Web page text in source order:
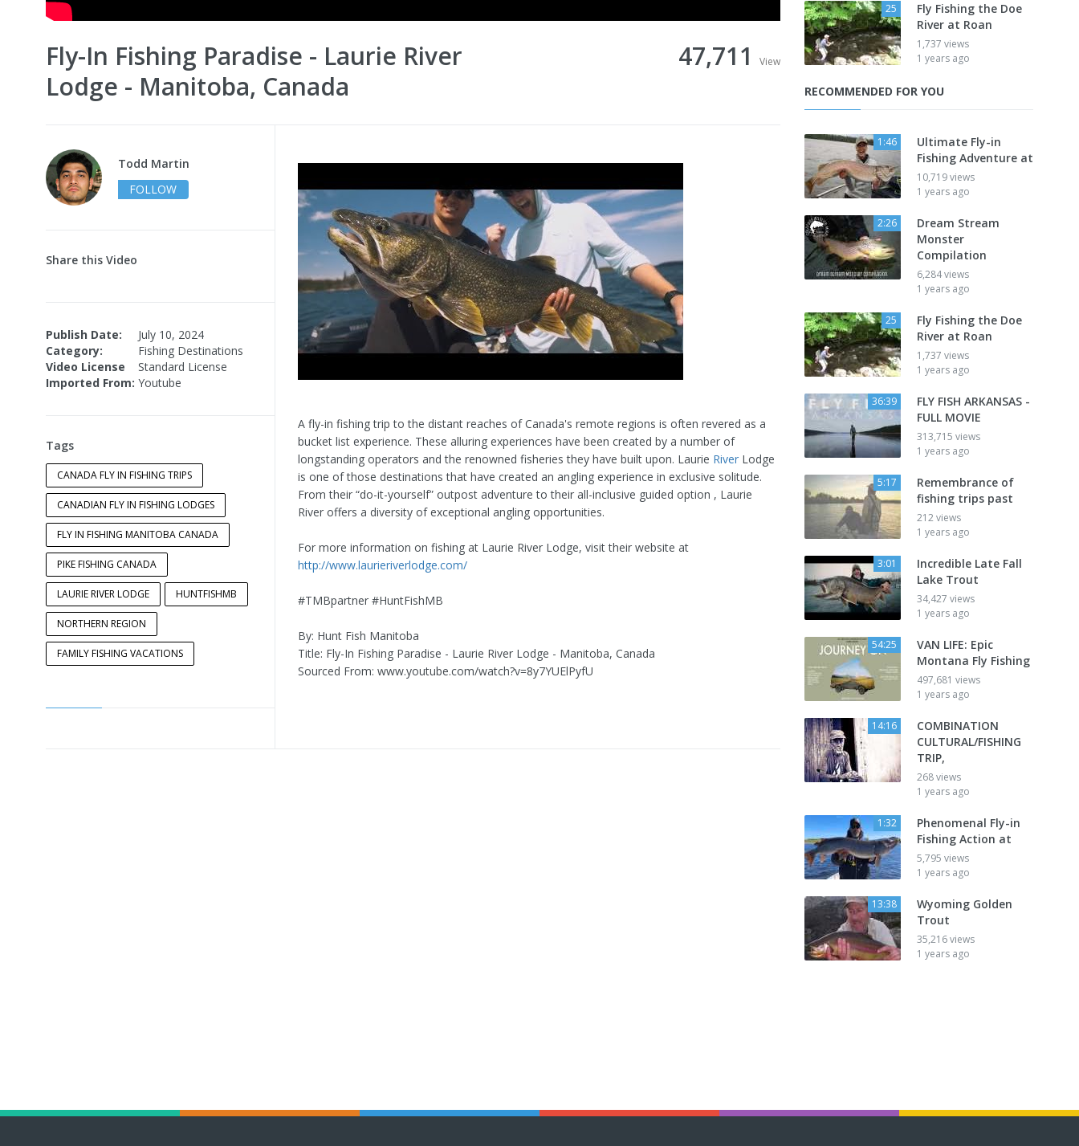
Fly-In Fishing Paradise - Laurie River
Lodge - Manitoba, Canada
47,711 View
Todd Martin
FOLLOW
Share this Video
Publish Date:
July 10, 2024
Category:
Fishing Destinations
Video License
Standard License
Imported From: Youtube
Tags
CANADA FLY IN FISHING TRIPS
CANADIAN FLY IN FISHING LODGES
FLY IN FISHING MANITOBA CANADA
PIKE FISHING CANADA
LAURIE RIVER LODGE HUNTFISHMB
NORTHERN REGION
FAMILY FISHING VACATIONS
A fly-in fishing trip to the distant reaches of Canada's remote regions is often revered as a
bucket list experience. These alluring experiences have been created by a number of
longstanding operators and the renowned fisheries they have built upon. Laurie River Lodge
is one of those destinations that have created an angling experience in exclusive solitude.
From their “do-it-yourself” outpost adventure to their all-inclusive guided option , Laurie
River offers a diversity of exceptional angling opportunities.
For more information on fishing at Laurie River Lodge, visit their website at
http://www.laurieriverlodge.com/
#TMBpartner #HuntFishMB
By: Hunt Fish Manitoba
Title: Fly-In Fishing Paradise - Laurie River Lodge - Manitoba, Canada
Sourced From: www.youtube.com/watch?v=8y7YUElPyfU
25
Fly Fishing the Doe
River at Roan
1,737 views
1 years ago
RECOMMENDED FOR YOU
1:46
Ultimate Fly-in
Fishing Adventure at
10,719 views
1 years ago
2:26
Dream Stream
Monster
Compilation
6,284 views
1 years ago
25
Fly Fishing the Doe
River at Roan
1,737 views
1 years ago
36:39
FLY FISH ARKANSAS -
FULL MOVIE
313,715 views
1 years ago
5:17
Remembrance of
fishing trips past
212 views
1 years ago
3:01
Incredible Late Fall
Lake Trout
34,427 views
1 years ago
54:25
VAN LIFE: Epic
Montana Fly Fishing
497,681 views
1 years ago
14:16
COMBINATION
CULTURAL/FISHING
TRIP,
268 views
1 years ago
1:32
Phenomenal Fly-in
Fishing Action at
5,795 views
1 years ago
13:38
Wyoming Golden
Trout
35,216 views
1 years ago